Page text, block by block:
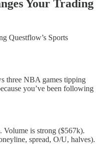
Your Trading
Questflow’s Sports
three NBA games tipping
you’ve been following
Volume is strong ($567k).
spread, O/U, halves).